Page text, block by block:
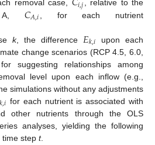
removal case,
𝑖,𝑗 , relative to the
A, 𝐶𝐴,𝑖 , for each nutrient
k, the difference 𝐸𝑘,𝑖 upon each
change scenarios (RCP 4.5, 6.0,
suggesting relationships among
level upon each inflow (e.g.,
simulations without any adjustments
𝑘,𝑖 for each nutrient is associated with
other nutrients through the OLS
analyses, yielding the following
time stept.